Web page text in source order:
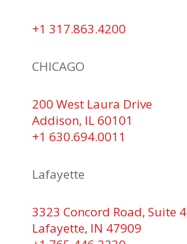
+1 317.863.4200
CHICAGO
200 West Laura Drive
Addison, IL 60101
+1 630.694.0011
Lafayette
3323 Concord Road, Suite 4
Lafayette, IN 47909